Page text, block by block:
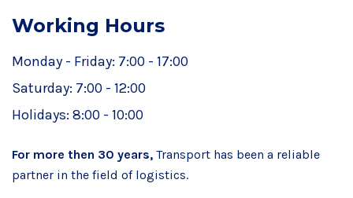
Working Hours
Monday - Friday: 7:00 - 17:00
Saturday: 7:00 - 12:00
Holidays: 8:00 - 10:00
For more then 30 years, Transport has been a reliable
partner in the field of logistics.